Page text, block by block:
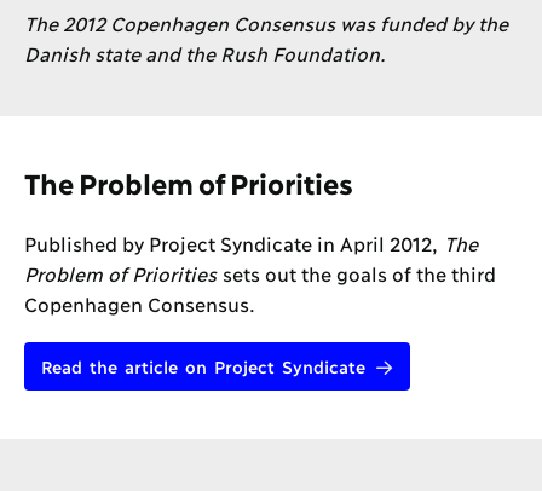
The 2012 Copenhagen Consensus was funded by the
Danish state and the Rush Foundation.
The Problem of Priorities
Published by Project Syndicate in April 2012,
The
Problem of Prioritiessets out the goals of the third
Copenhagen Consensus.
Read the article on Project Syndicate